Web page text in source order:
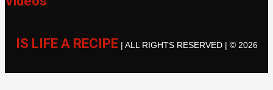
IS LIFE A RECIPE| ALL RIGHTS RESERVED | © 2026